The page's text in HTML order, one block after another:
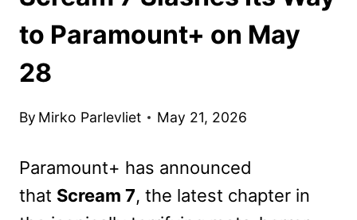
to Paramount+ on May
28
By Mirko Parlevliet May 21, 2026
Paramount+ has announced
that Scream 7, the latest chapter in